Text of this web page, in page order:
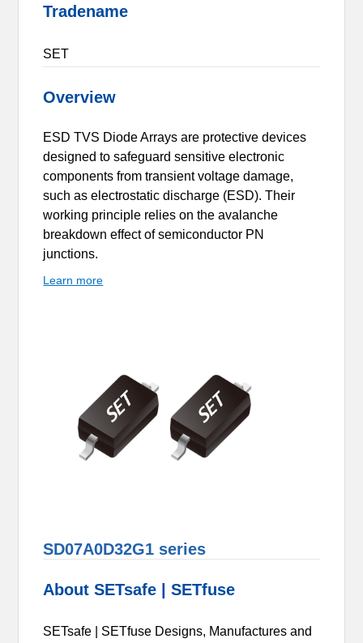
Tradename
SET
Overview
ESD TVS Diode Arrays are protective devices
designed to safeguard sensitive electronic
components from transient voltage damage,
such as electrostatic discharge (ESD). Their
working principle relies on the avalanche
breakdown effect of semiconductor PN
junctions.
Learn more
SD07A0D32G1 series
About SETsafe | SETfuse
SETsafe | SETfuse Designs, Manufactures and